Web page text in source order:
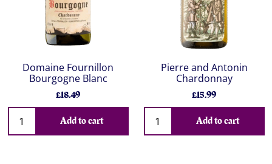
Domaine Fournillon
Bourgogne Blanc
£18.49
Add to cart
Pierre and Antonin
Chardonnay
£15.99
Add to cart